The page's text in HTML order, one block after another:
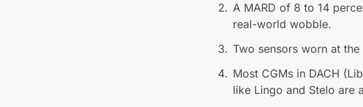
A MARD of 8 to 14
real-world wobble.
Two sensors worn at
Most CGMs in DACH
like Lingo and Stelo are